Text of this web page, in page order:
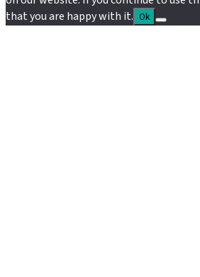
that you are happy with it. Ok